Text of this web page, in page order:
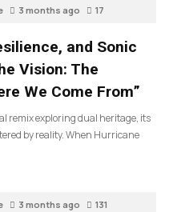
3 months ago 17
and Sonic
Vision: The
We Come From”
remix exploring dual heritage, its
by reality. When Hurricane
3 months ago 131